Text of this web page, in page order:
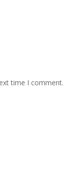
time I comment.